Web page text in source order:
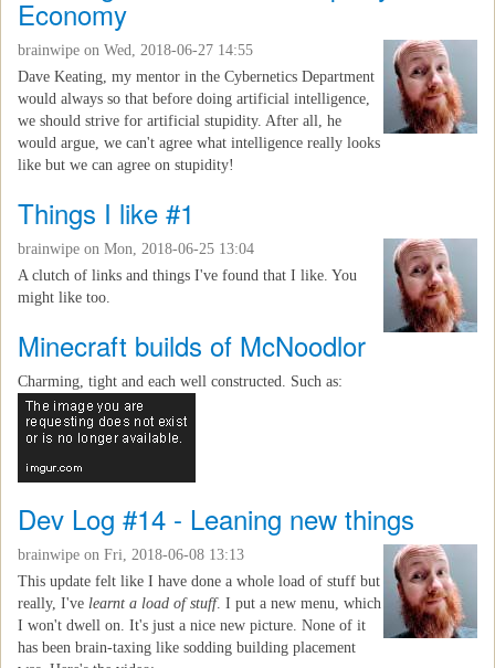
Economy
brainwipe on Wed, 2018-06-27 14:55
Dave Keating, my mentor in the Cybernetics Department
would always so that before doing artificial intelligence,
we should strive for artificial stupidity. After all, he
would argue, we can't agree what intelligence really looks
like but we can agree on stupidity!
Things I like #1
brainwipe on Mon, 2018-06-25 13:04
A clutch of links and things I've found that I like. You
might like too.
Minecraft builds of McNoodlor
Charming, tight and each well constructed. Such as:
Dev Log #14 - Leaning new things
brainwipe on Fri, 2018-06-08 13:13
This update felt like I have done a whole load of stuff but
really, I've learnt a load of stuff. I put a new menu, which
I won't dwell on. It's just a nice new picture. None of it
has been brain-taxing like sodding building placement